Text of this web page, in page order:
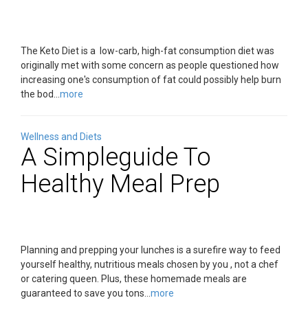
The Keto Diet is a low-carb, high-fat consumption diet was
originally met with some concern as people questioned how
increasing one's consumption of fat could possibly help burn
the bod... more
Wellness and Diets
A Simpleguide To
Healthy Meal Prep
Planning and prepping your lunches is a surefire way to feed
yourself healthy, nutritious meals chosen by you , not a chef
or catering queen. Plus, these homemade meals are
guaranteed to save you tons... more